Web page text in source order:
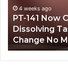
Shot,
Spray,
and
a
Dissolving
4 weeks ago
PT-141 Now
Dissolving
Change No